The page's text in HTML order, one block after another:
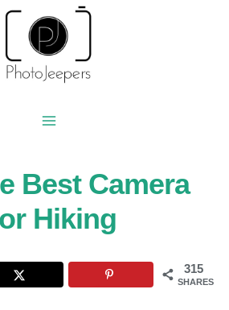
Best Camera
Hiking
315
SHARES